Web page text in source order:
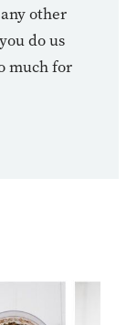
other
do us
much for